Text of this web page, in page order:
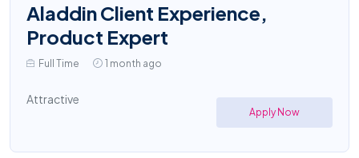
Aladdin Client Experience,
Product Expert
Full Time 1 month ago
Attractive
Apply Now